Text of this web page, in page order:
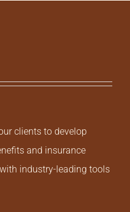
clients to develop
and insurance
industry-leading tools